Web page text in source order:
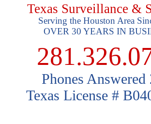
Texas Surveillance &
Serving the Houston Area
OVER 30 YEARS IN
Phones Answered
Texas License #